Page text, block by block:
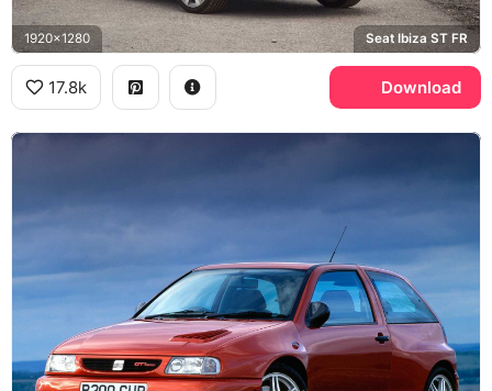
1920x1280 Seat Ibiza ST FR
17.8k Download